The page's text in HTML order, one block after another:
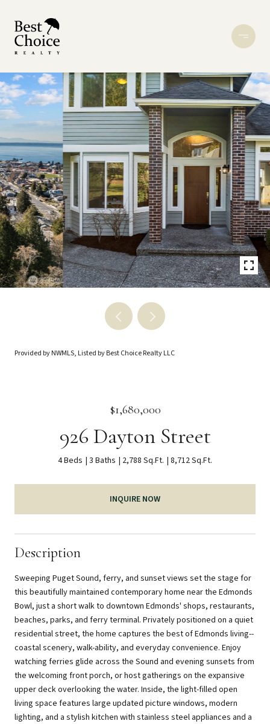
Provided by NWMLS, Listed by Best Choice Realty LLC
$1,680,000
926 Dayton Street
4 Beds 3 Baths 2,788 Sq.Ft. 8,712 Sq.Ft.
INQUIRE NOW
Description
Sweeping Puget Sound, ferry, and sunset views set the stage for
this beautifully maintained contemporary home near the Edmonds
Bowl, just a short walk to downtown Edmonds' shops, restaurants,
beaches, parks, and ferry terminal. Privately positioned on a quiet
residential street, the home captures the best of Edmonds living--
coastal scenery, walk-ability, and everyday convenience. Enjoy
watching ferries glide across the Sound and evening sunsets from
the welcoming front porch, or host gatherings on the expansive
upper deck overlooking the water. Inside, the light-filled open
living space features large updated picture windows, modern
lighting, and a stylish kitchen with stainless steel appliances and a